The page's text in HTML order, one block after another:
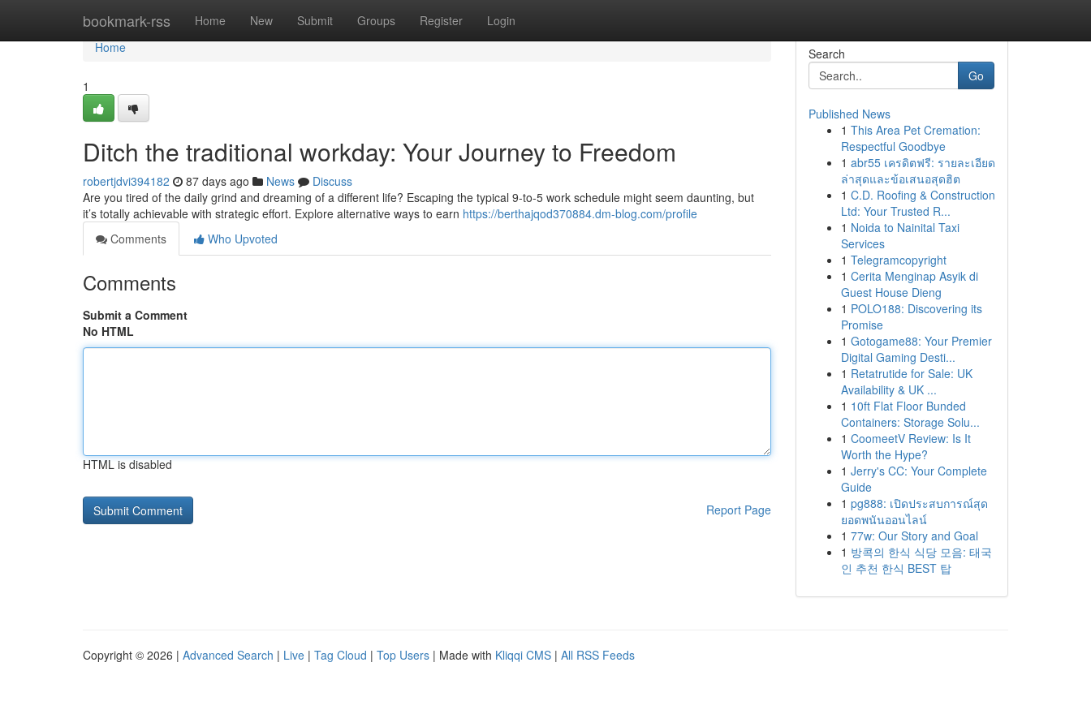
bookmark-rss Home New Submit Groups Register Login
Home
Home
1
Ditch the traditional workday: Your Journey to Freedom
robertjdvi394182 87 days ago News
Discuss
Are you tired of the daily grind and dreaming of a different life? Escaping the typical 9-to-5 work schedule might seem daunting, but
it’s totally achievable with strategic effort. Explore alternative ways to earn https://berthajqod370884.dm-blog.com/profile
Comments
Who Upvoted
Comments
Submit a Comment
No HTML
HTML is disabled
Report Page
Search
Go
Published News
1 This Area Pet Cremation:
Respectful Goodbye
1 abr55 เครดิตฟรี: รายละเอียด
ล่าสุดและข้อเสนอสุดฮิต
1 C.D. Roofing & Construction
Ltd: Your Trusted R...
1 Noida to Nainital Taxi
Services
1 Telegramcopyright
1 Cerita Menginap Asyik di
Guest House Dieng
1 POLO188: Discovering its
Promise
1 Gotogame88: Your Premier
Digital Gaming Desti...
1 Retatrutide for Sale: UK
Availability & UK ...
1 10ft Flat Floor Bunded
Containers: Storage Solu...
1 CoomeetV Review: Is It
Worth the Hype?
1 Jerry's CC: Your Complete
Guide
1 pg888: เปิดประสบการณ์สุด
ยอดพนันออนไลน์
1 77w: Our Story and Goal
1 방콕의 한식 식당 모음: 태국
인 추천 한식 BEST 탑
Copyright © 2026 | Advanced Search | Live | Tag Cloud | Top Users | Made with Kliqqi CMS | All RSS Feeds